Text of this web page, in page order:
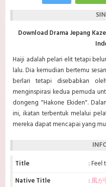
Download Drama Jepang
Haiji adalah pelari elit tetapi
lalu. Dia kemudian bertemu
berlari tetapi disebabkan
menginspirasi kedua pemuda
dongeng "Hakone Ekiden".
ini, ikatan terbentuk melalui
mereka dapat mencapai yang
Title
: Feel
Native Title
:風が